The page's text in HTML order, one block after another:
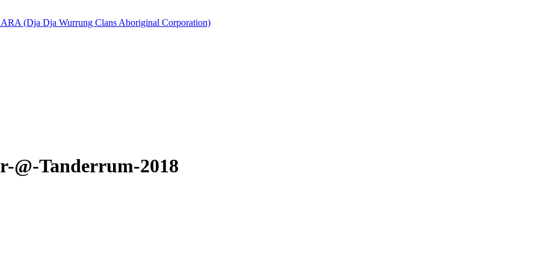
@-Tanderrum-2018